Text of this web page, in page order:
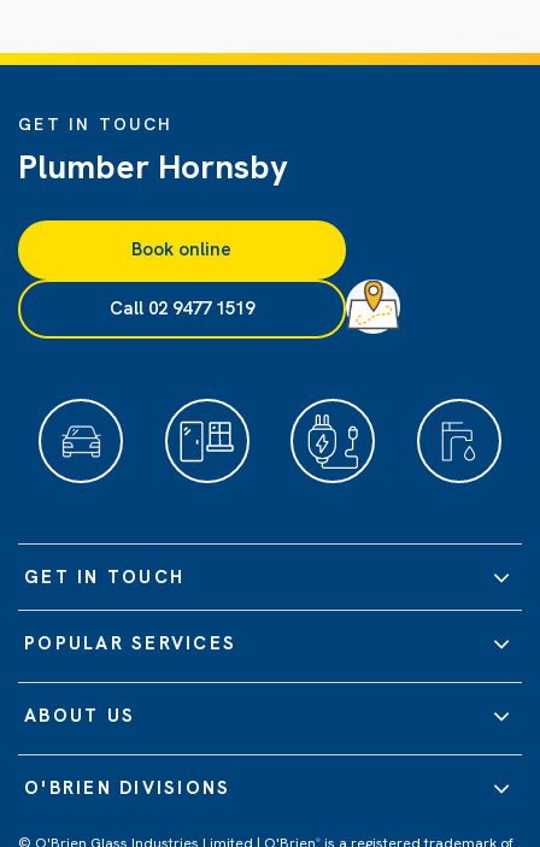
GET IN TOUCH
Plumber Hornsby
Book online
Call 02 9477 1519
GET IN TOUCH
POPULAR SERVICES
ABOUT US
O'BRIEN DIVISIONS
®